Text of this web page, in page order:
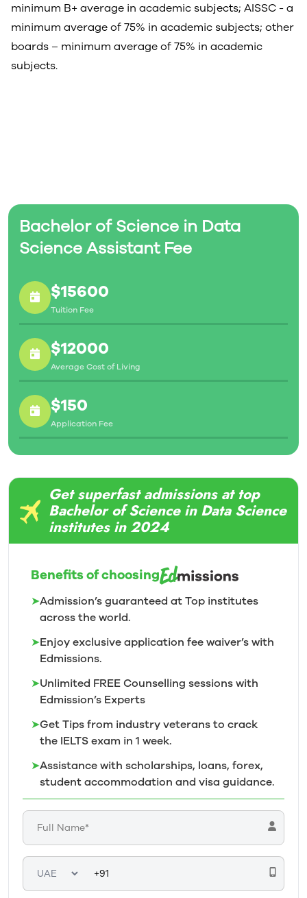
Bachelor of Science in Data
Science Assistant Fee
$15600
Tuition Fee
$12000
Average Cost of Living
$150
Application Fee
minimum B+ average in academic subjects; AISSC - a
minimum average of 75% in academic subjects; other
boards – minimum average of 75% in academic
subjects.
Get superfast admissions at top
Bachelor of Science in Data Science
institutes in 2024
Benefits of choosing
➤Admission’s guaranteed at Top institutes
across the world.
➤Enjoy exclusive application fee waiver’s with
Edmissions.
➤Unlimited FREE Counselling sessions with
Edmission’s Experts
➤Get Tips from industry veterans to crack
the IELTS exam in 1 week.
➤Assistance with scholarships, loans, forex,
student accommodation and visa guidance.